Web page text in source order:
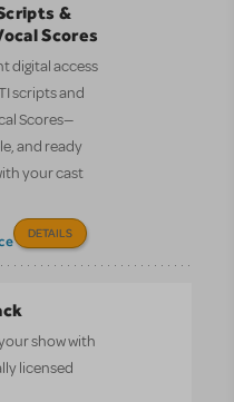
&
Scores
digital access
scripts and
Scores—
and ready
your cast
DETAILS
show with
licensed